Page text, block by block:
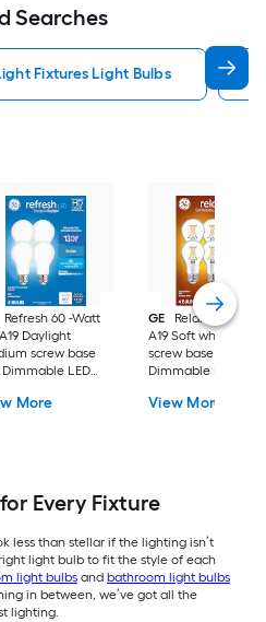
Searches
Fixtures Light Bulbs
Refresh 60 -Watt
Daylight
screw base
Dimmable LED
4 -Pack
More
GE
Relax 60 -Watt
A19 Soft white
screw base E26
Dimmable LED
Bulb 4 -Pack
View More
Every Fixture
less than stellar if the lighting isn’t
light bulb to fit the style of each
light bulbs and bathroom light bulbs
in between, we’ve got all the
lighting.